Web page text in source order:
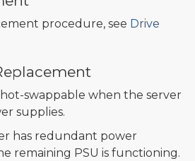
procedure, see Drive
swappable when the server
supplies.
has redundant power
remaining PSU is functioning.